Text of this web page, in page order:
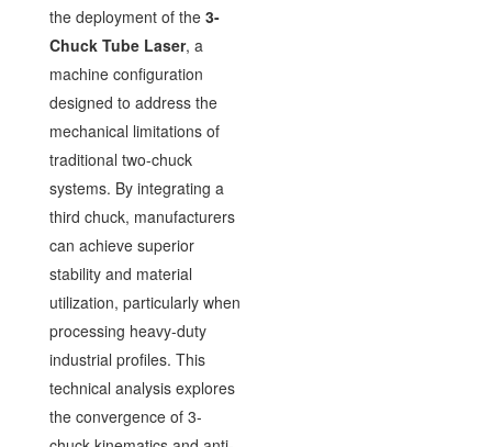
the deployment of the 3-
Chuck Tube Laser, a
machine configuration
designed to address the
mechanical limitations of
traditional two-chuck
systems. By integrating a
third chuck, manufacturers
can achieve superior
stability and material
utilization, particularly when
processing heavy-duty
industrial profiles. This
technical analysis explores
the convergence of 3-